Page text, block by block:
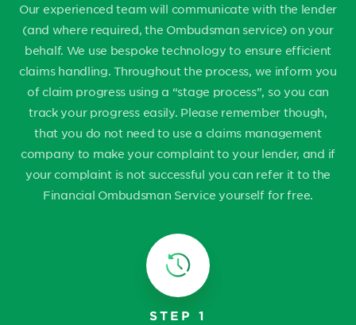
Our experienced team will communicate with the lender
(and where required, the Ombudsman service) on your
behalf. We use bespoke technology to ensure efficient
claims handling. Throughout the process, we inform you
of claim progress using a “stage process”, so you can
track your progress easily. Please remember though,
that you do not need to use a claims management
company to make your complaint to your lender, and if
your complaint is not successful you can refer it to the
Financial Ombudsman Service yourself for free.
STEP 1